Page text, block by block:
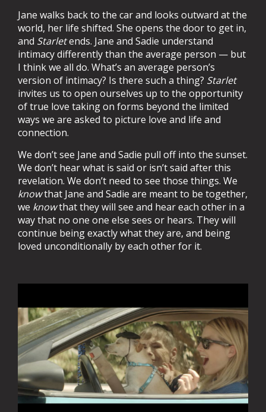
Jane walks back to the car and looks outward at the
world, her life shifted. She opens the door to get in,
and Starletends. Jane and Sadie understand
intimacy differently than the average person — but
I think we all do. What’s an average person’s
version of intimacy? Is there such a thing? Starlet
invites us to open ourselves up to the opportunity
of true love taking on forms beyond the limited
ways we are asked to picture love and life and
connection.
We don’t see Jane and Sadie pull off into the sunset.
We don’t hear what is said or isn’t said after this
revelation. We don’t need to see those things. We
knowthat Jane and Sadie are meant to be together,
we knowthat they will see and hear each other in a
way that no one one else sees or hears. They will
continue being exactly what they are, and being
loved unconditionally by each other for it.